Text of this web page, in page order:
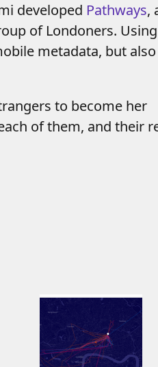
developed Pathways,
of Londoners.
metadata, but
to become her
of them, and their